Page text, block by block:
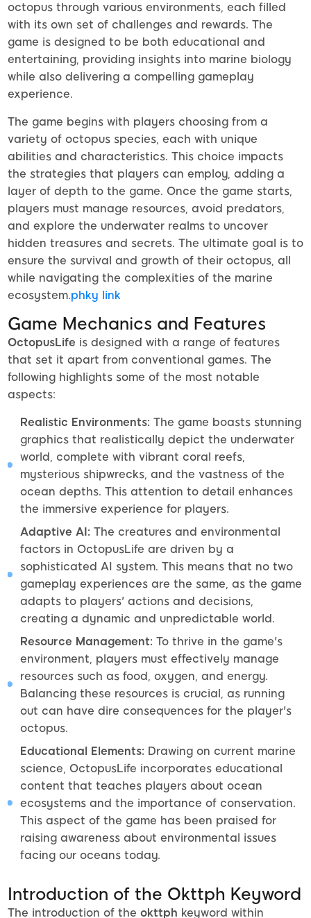
octopus through various environments, each filled
with its own set of challenges and rewards. The
game is designed to be both educational and
entertaining, providing insights into marine biology
while also delivering a compelling gameplay
experience.
The game begins with players choosing from a
variety of octopus species, each with unique
abilities and characteristics. This choice impacts
the strategies that players can employ, adding a
layer of depth to the game. Once the game starts,
players must manage resources, avoid predators,
and explore the underwater realms to uncover
hidden treasures and secrets. The ultimate goal is to
ensure the survival and growth of their octopus, all
while navigating the complexities of the marine
ecosystem.phky link
Game Mechanics and Features
OctopusLife is designed with a range of features
that set it apart from conventional games. The
following highlights some of the most notable
aspects:
Realistic Environments: The game boasts stunning
graphics that realistically depict the underwater
world, complete with vibrant coral reefs,
mysterious shipwrecks, and the vastness of the
ocean depths. This attention to detail enhances
the immersive experience for players.
Adaptive AI: The creatures and environmental
factors in OctopusLife are driven by a
sophisticated AI system. This means that no two
gameplay experiences are the same, as the game
adapts to players' actions and decisions,
creating a dynamic and unpredictable world.
Resource Management: To thrive in the game's
environment, players must effectively manage
resources such as food, oxygen, and energy.
Balancing these resources is crucial, as running
out can have dire consequences for the player's
octopus.
Educational Elements: Drawing on current marine
science, OctopusLife incorporates educational
content that teaches players about ocean
ecosystems and the importance of conservation.
This aspect of the game has been praised for
raising awareness about environmental issues
facing our oceans today.
Introduction of the Okttph Keyword
The introduction of the okttph keyword within